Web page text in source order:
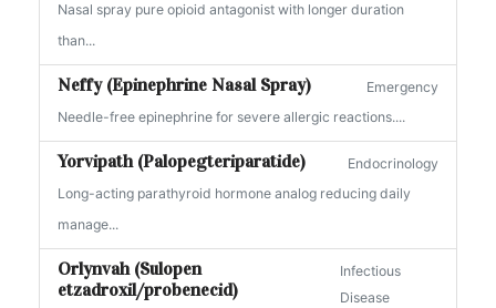
Nasal spray pure opioid antagonist with longer duration
than...
Neffy (Epinephrine Nasal Spray)
Emergency
Needle-free epinephrine for severe allergic reactions....
Yorvipath (Palopegteriparatide)
Endocrinology
Long-acting parathyroid hormone analog reducing daily
manage...
Orlynvah (Sulopen
etzadroxil/probenecid)
Infectious
Disease